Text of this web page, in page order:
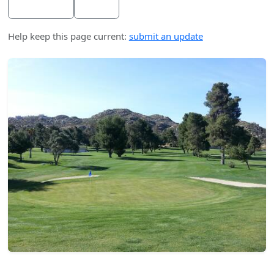
Help keep this page current: submit an update